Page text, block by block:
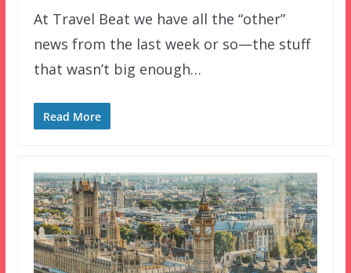
At Travel Beat we have all the “other”
news from the last week or so—the stuff
that wasn’t big enough…
Read More